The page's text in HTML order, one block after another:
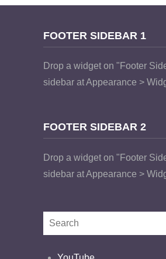
FOOTER SIDEBAR 1
Drop a widget on "Footer
sidebar at Appearance >
FOOTER SIDEBAR 2
Drop a widget on "Footer
sidebar at Appearance >